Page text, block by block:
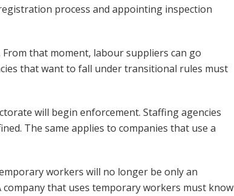
process and appointing inspection
that moment, labour suppliers can go
that want to fall under transitional rules must
will begin enforcement. Staffing agencies
The same applies to companies that use a
workers will no longer be only an
that uses temporary workers must know